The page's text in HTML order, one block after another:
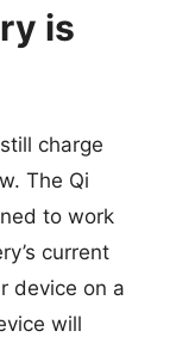
is
charge
The Qi
to work
current
device on a
will